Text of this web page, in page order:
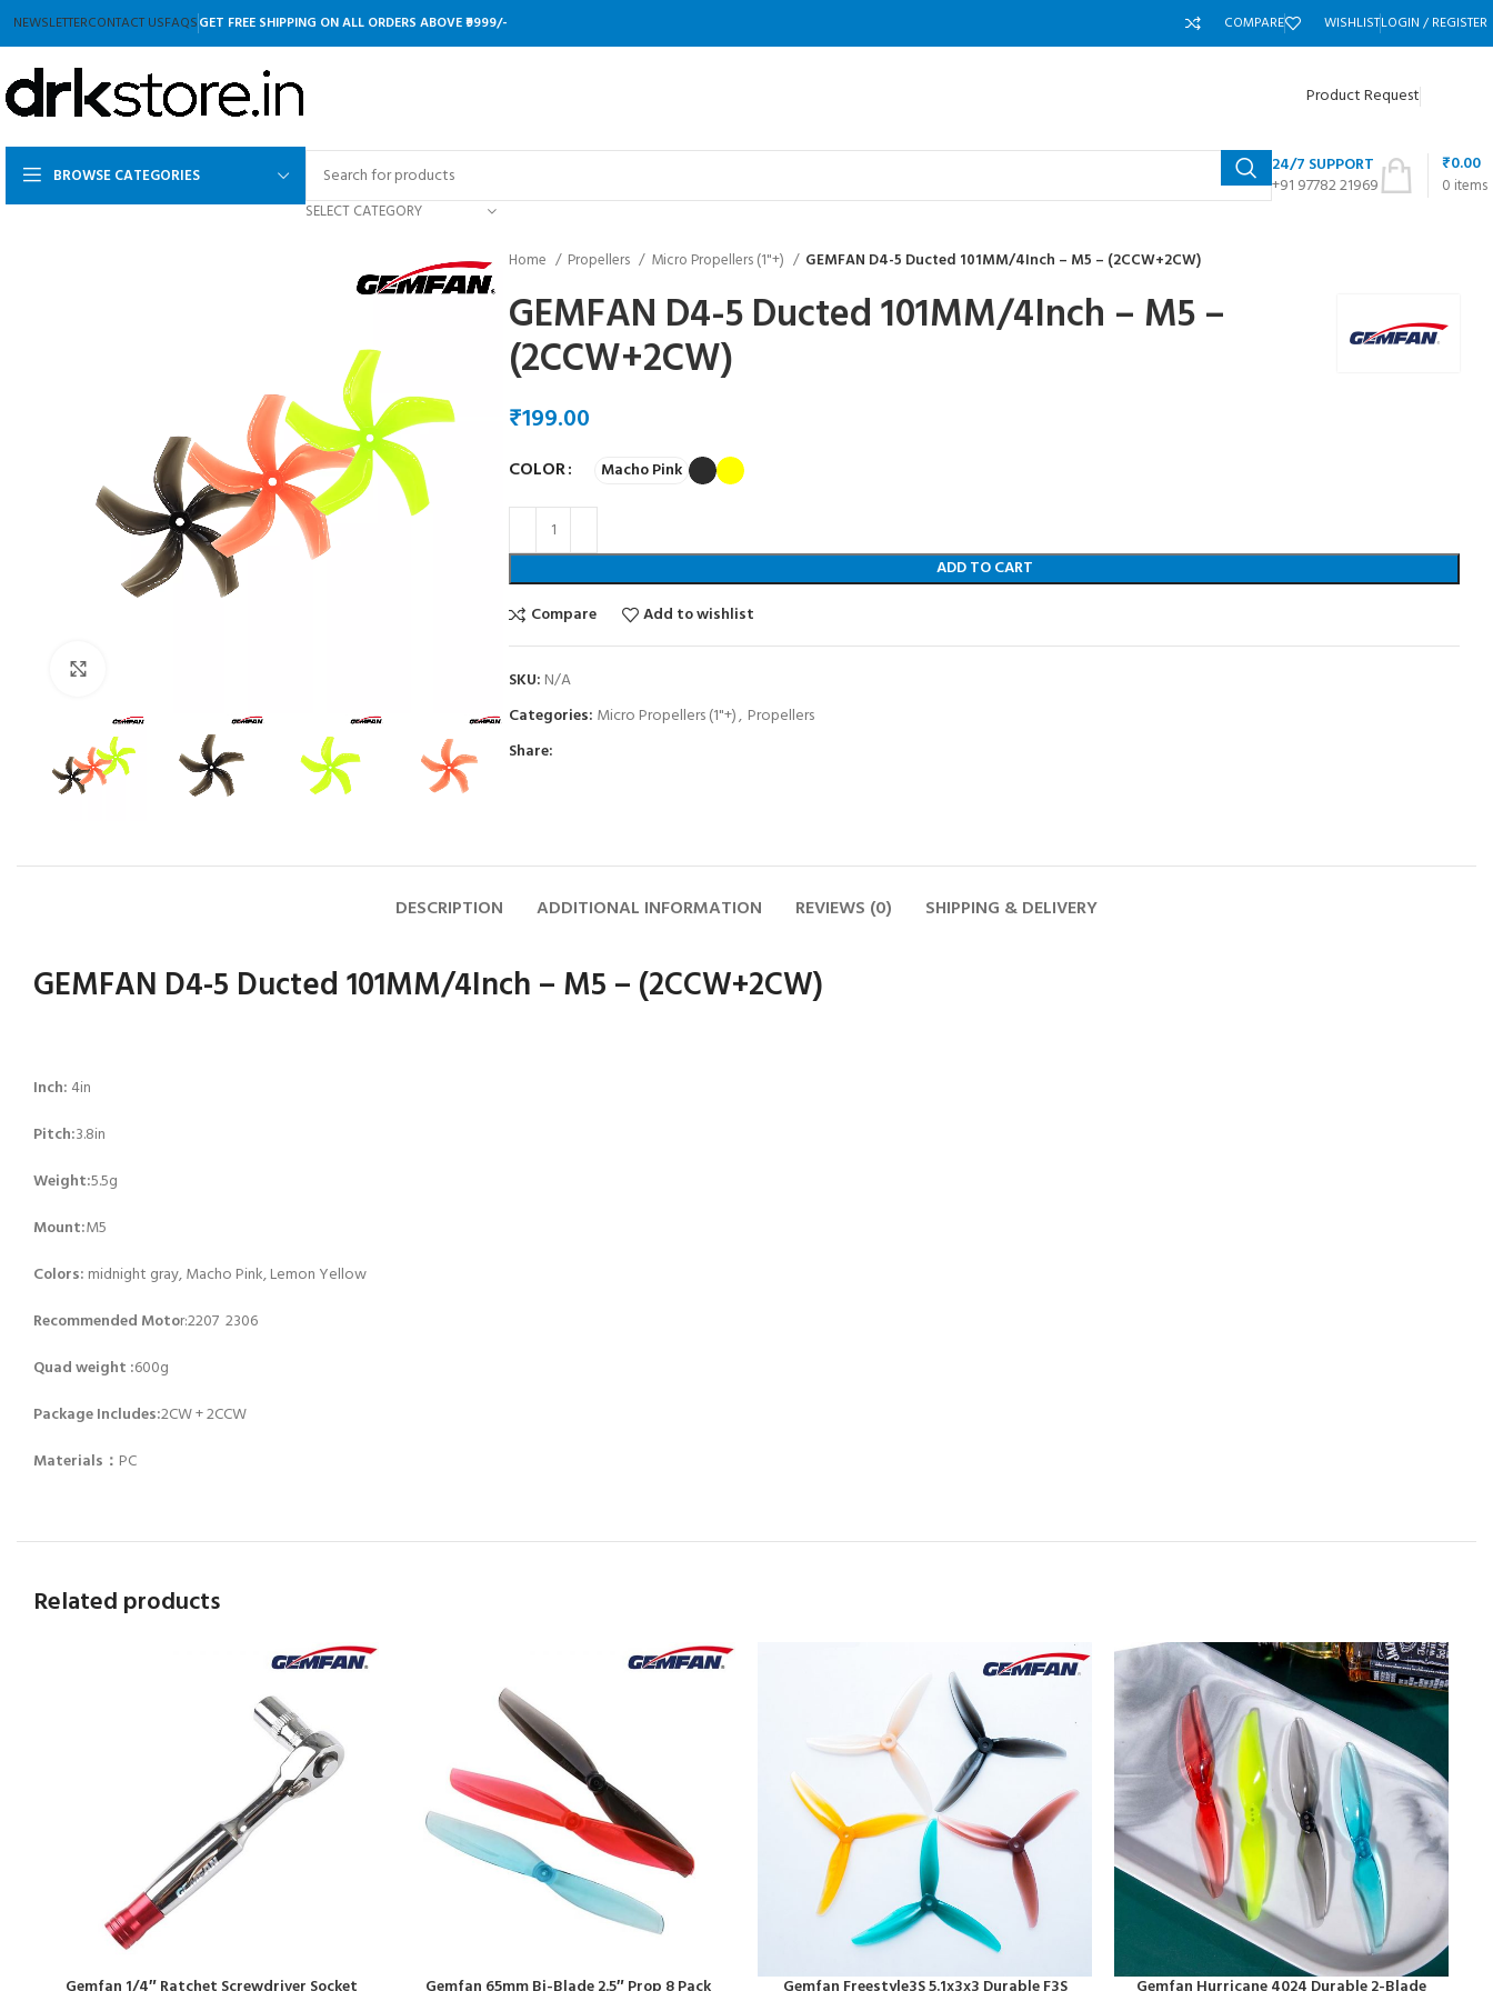
NEWSLETTERCONTACT USFAQSGET FREE SHIPPING ON ALL ORDERS ABOVE ₹9999/- COMPARE WISHLISTLOGIN / REGISTER
Product Request
BROWSE CATEGORIES
SELECT CATEGORY
24/7 SUPPORT
+91 97782 21969
0 items
₹0.00
Home Propellers Micro Propellers (1"+) GEMFAN D4-5 Ducted 101MM/4Inch – M5 – (2CCW+2CW)
GEMFAN D4-5 Ducted 101MM/4Inch – M5 –
(2CCW+2CW)
₹
COLOR Macho Pink
ADD TO CART
Compare
Add to wishlist
SKU: N/A
Categories: Micro Propellers (1"+), Propellers
Share:
DESCRIPTION ADDITIONAL INFORMATION REVIEWS (0) SHIPPING & DELIVERY
GEMFAN D4-5 Ducted 101MM/4Inch – M5 – (2CCW+2CW)
Inch: 4in
Pitch:3.8in
Weight:5.5g
Mount:M5
Colors: midnight gray, Macho Pink, Lemon Yellow
Recommended Motor:2207 2306
Quad weight :600g
Package Includes:2CW + 2CCW
Materials： PC
Related products